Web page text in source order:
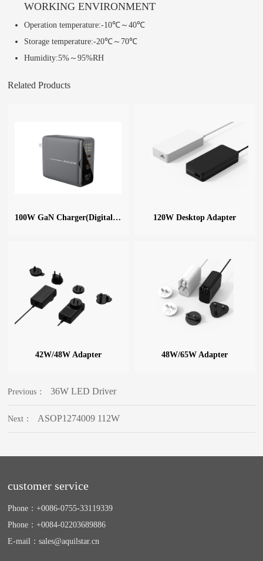
WORKING ENVIRONMENT
Operation temperature:-10℃～40℃
Storage temperature:-20℃～70℃
Humidity:5%～95%RH
Related Products
100W GaN Charger(Digital Display) 120W Desktop Adapter
42W/48W Adapter 48W/65W Adapter
Previous： 36W LED Driver
Next： ASOP1274009 112W
customer service
Phone：+0086-0755-33119339
Phone：+0084-02203689886
E-mail：sales@aquilstar.cn